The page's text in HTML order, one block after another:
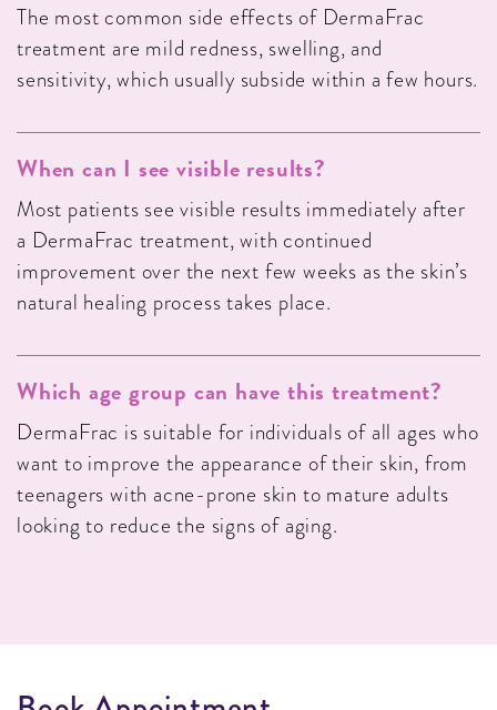
The most common side effects of DermaFrac
treatment are mild redness, swelling, and
sensitivity, which usually subside within a few hours.
When can I see visible results?
Most patients see visible results immediately after
a DermaFrac treatment, with continued
improvement over the next few weeks as the skin’s
natural healing process takes place.
Which age group can have this treatment?
DermaFrac is suitable for individuals of all ages who
want to improve the appearance of their skin, from
teenagers with acne-prone skin to mature adults
looking to reduce the signs of aging.